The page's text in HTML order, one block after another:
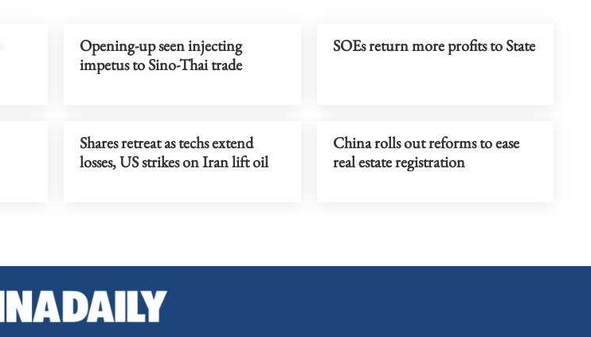
Opening-up seen injecting
impetus to Sino-Thai trade
SOEs return more profits to State
Shares retreat as techs extend
losses, US strikes on Iran lift oil
China rolls out reforms to ease
real estate registration